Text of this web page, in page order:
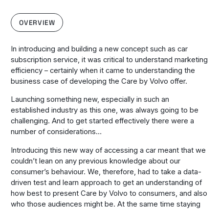
OVERVIEW
In introducing and building a new concept such as car
subscription service, it was critical to understand marketing
efficiency – certainly when it came to understanding the
business case of developing the Care by Volvo offer.
Launching something new, especially in such an
established industry as this one, was always going to be
challenging. And to get started effectively there were a
number of considerations…
Introducing this new way of accessing a car meant that we
couldn’t lean on any previous knowledge about our
consumer’s behaviour. We, therefore, had to take a data-
driven test and learn approach to get an understanding of
how best to present Care by Volvo to consumers, and also
who those audiences might be. At the same time staying